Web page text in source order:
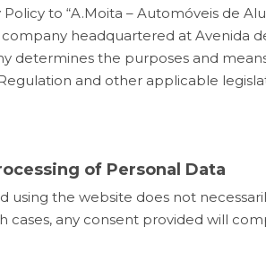
Policy to “A.Moita – Automóveis de
headquartered at Avenida
determines the purposes and
and other applicable
of Personal Data
using the website does not
cases, any consent provided will